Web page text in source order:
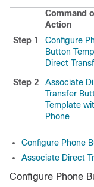
Command
Action
Step 1
Configure
Button
Direct
Step 2
Associate
Transfer
Template
Phone
Configure Phone
Associate Direct
Configure Phone